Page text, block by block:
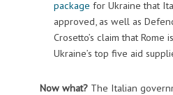
package for Ukraine that
approved, as well as
Crosetto’s claim that Rome
Ukraine’s top five aid
Now what?The Italian